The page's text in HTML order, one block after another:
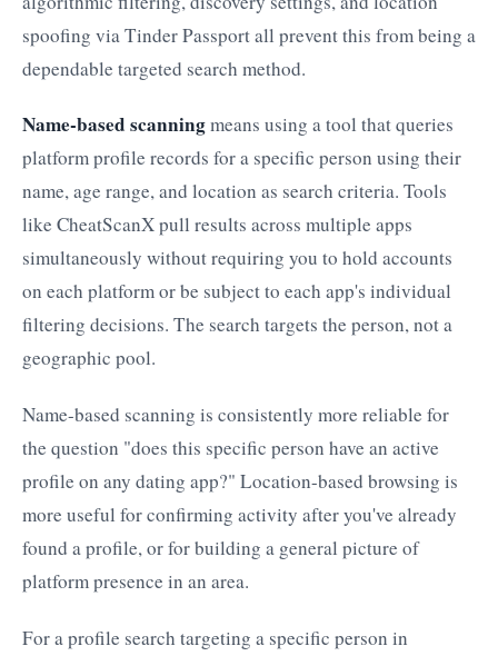
spoofing via Tinder Passport all prevent this from being a
dependable targeted search method.
Name-based scanningmeans using a tool that queries
platform profile records for a specific person using their
name, age range, and location as search criteria. Tools
like CheatScanX pull results across multiple apps
simultaneously without requiring you to hold accounts
on each platform or be subject to each app's individual
filtering decisions. The search targets the person, not a
geographic pool.
Name-based scanning is consistently more reliable for
the question "does this specific person have an active
profile on any dating app?" Location-based browsing is
more useful for confirming activity after you've already
found a profile, or for building a general picture of
platform presence in an area.
For a profile search targeting a specific person in